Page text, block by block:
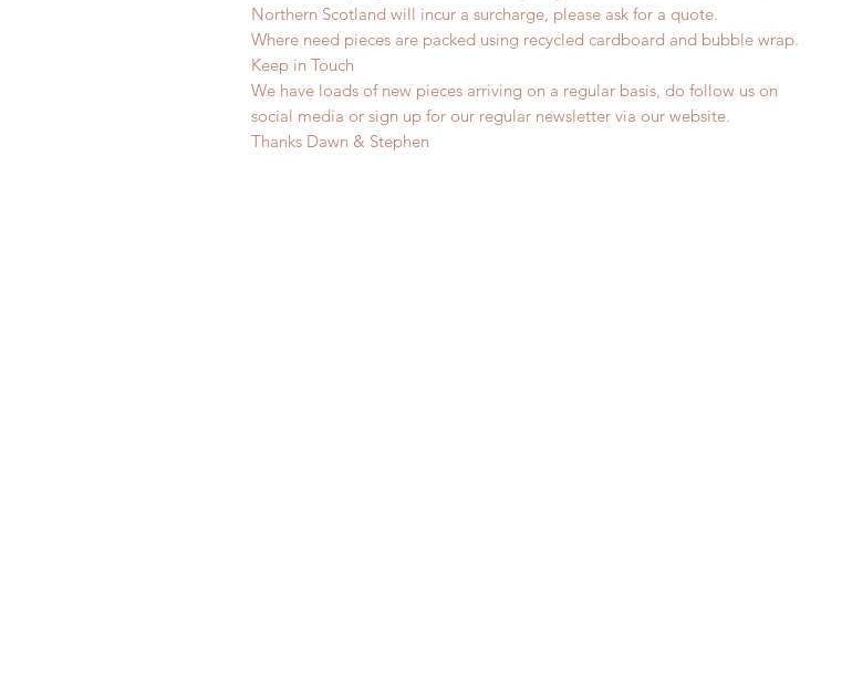
Northern Scotland will incur a surcharge, please ask for a quote.
Where need pieces are packed using recycled cardboard and bubble wrap.
Keep in Touch
We have loads of new pieces arriving on a regular basis, do follow us on
social media or sign up for our regular newsletter via our website.
Thanks Dawn & Stephen